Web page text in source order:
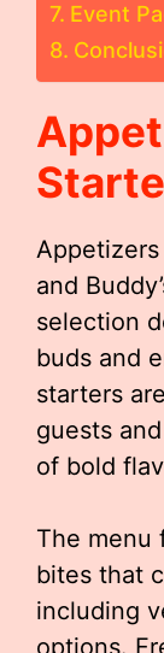
Event
and
selection
buds and
starters
guests
of bold
The menu
bites that
including
options.